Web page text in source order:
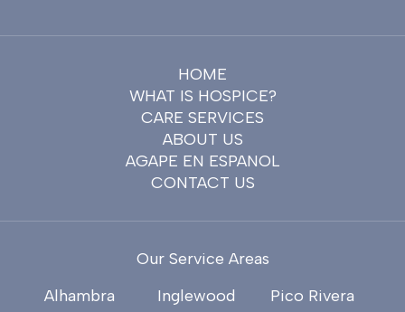
HOME
WHAT IS HOSPICE?
CARE SERVICES
ABOUT US
AGAPE EN ESPANOL
CONTACT US
Our Service Areas
Alhambra
Inglewood
Pico Rivera